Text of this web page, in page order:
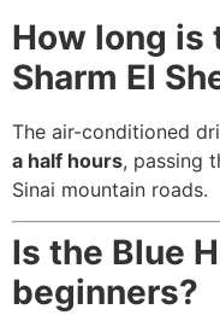
How long is
Sharm El
The air-conditioned
a half hours, passing
Sinai mountain roads.
Is the Blue
beginners?